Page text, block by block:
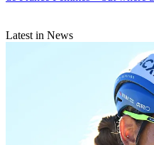
Latest in News